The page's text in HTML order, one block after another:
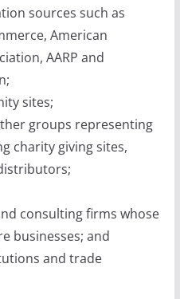
sources such as
American
AARP and
sites;
groups representing
charity giving sites,
consulting firms whose
businesses; and
and trade